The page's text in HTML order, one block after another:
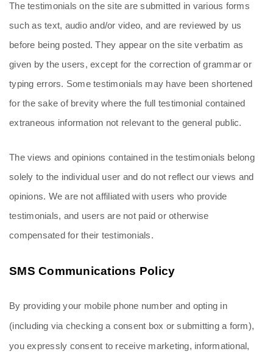
The testimonials on the site are submitted in various forms
such as text, audio and/or video, and are reviewed by us
before being posted. They appear on the site verbatim as
given by the users, except for the correction of grammar or
typing errors. Some testimonials may have been shortened
for the sake of brevity where the full testimonial contained
extraneous information not relevant to the general public.
The views and opinions contained in the testimonials belong
solely to the individual user and do not reflect our views and
opinions. We are not affiliated with users who provide
testimonials, and users are not paid or otherwise
compensated for their testimonials.
SMS Communications Policy
By providing your mobile phone number and opting in
(including via checking a consent box or submitting a form),
you expressly consent to receive marketing, informational,